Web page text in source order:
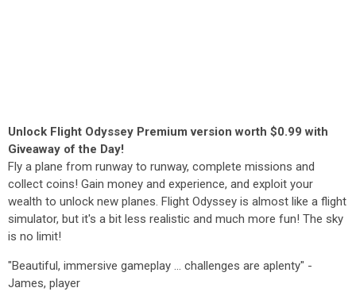
Unlock Flight Odyssey Premium version worth $0.99 with
Giveaway of the Day!
Fly a plane from runway to runway, complete missions and
collect coins! Gain money and experience, and exploit your
wealth to unlock new planes. Flight Odyssey is almost like a flight
simulator, but it's a bit less realistic and much more fun! The sky
is no limit!
"Beautiful, immersive gameplay ... challenges are aplenty" -
James, player